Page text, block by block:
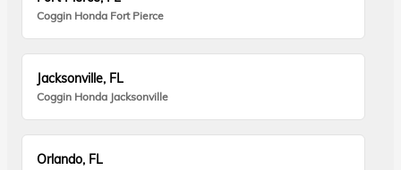
Coggin Honda Fort Pierce
Jacksonville, FL
Coggin Honda Jacksonville
Orlando, FL